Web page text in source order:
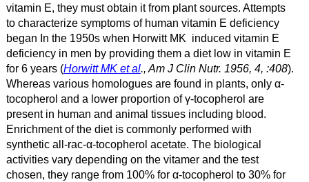
vitamin E, they must obtain it from plant sources. Attempts
to characterize symptoms of human vitamin E deficiency
began In the 1950s when Horwitt MK induced vitamin E
deficiency in men by providing them a diet low in vitamin E
for 6 years (Horwitt MK et al., Am J Clin Nutr. 1956, 4, :408).
Whereas various homologues are found in plants, only α-
tocopherol and a lower proportion of γ-tocopherol are
present in human and animal tissues including blood.
Enrichment of the diet is commonly performed with
synthetic all-rac-α-tocopherol acetate. The biological
activities vary depending on the vitamer and the test
chosen, they range from 100% for α-tocopherol to 30% for